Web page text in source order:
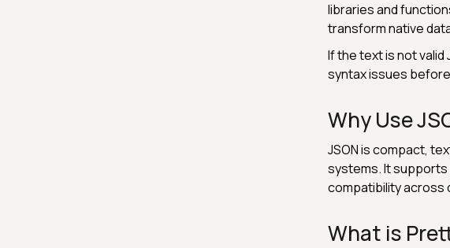
libraries and
transform native
If the text is not valid
syntax issues
Why Use
JSON is compact,
systems. It
compatibility across
What is